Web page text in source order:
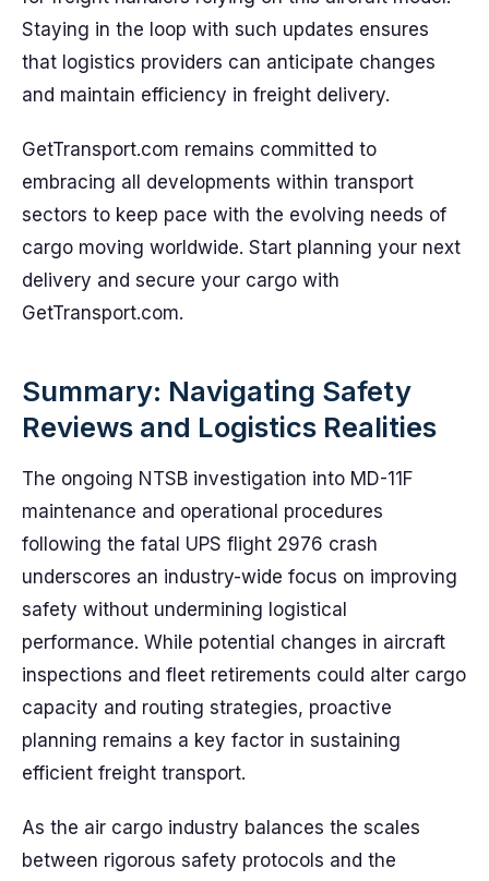
Staying in the loop with such updates ensures
that logistics providers can anticipate changes
and maintain efficiency in freight delivery.
GetTransport.com remains committed to
embracing all developments within transport
sectors to keep pace with the evolving needs of
cargo moving worldwide. Start planning your next
delivery and secure your cargo with
GetTransport.com.
Summary: Navigating Safety
Reviews and Logistics Realities
The ongoing NTSB investigation into MD-11F
maintenance and operational procedures
following the fatal UPS flight 2976 crash
underscores an industry-wide focus on improving
safety without undermining logistical
performance. While potential changes in aircraft
inspections and fleet retirements could alter cargo
capacity and routing strategies, proactive
planning remains a key factor in sustaining
efficient freight transport.
As the air cargo industry balances the scales
between rigorous safety protocols and the